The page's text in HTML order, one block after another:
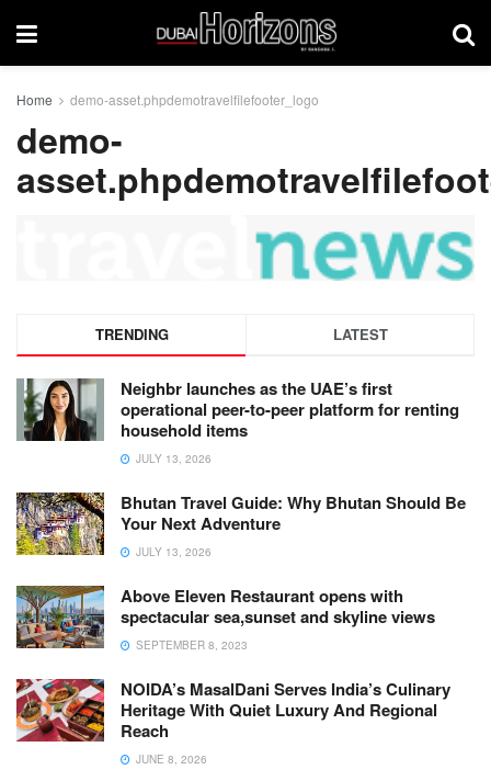
Home demo-asset.phpdemotravelfilefooter_logo
demo-
TRENDING LATEST
Neighbr launches as the UAE’s first
operational peer-to-peer platform for renting
household items
JULY 13, 2026
Bhutan Travel Guide: Why Bhutan Should Be
Your Next Adventure
JULY 13, 2026
Above Eleven Restaurant opens with
spectacular sea,sunset and skyline views
SEPTEMBER 8, 2023
NOIDA’s MasalDani Serves India’s Culinary
Heritage With Quiet Luxury And Regional
Reach
JUNE 8, 2026